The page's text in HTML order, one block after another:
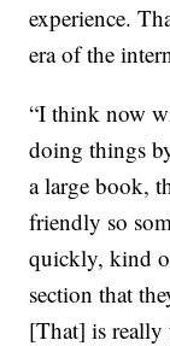
experience.
era of the
“I think now
doing things
a large book,
friendly so
quickly, kind
section that
[That] is really